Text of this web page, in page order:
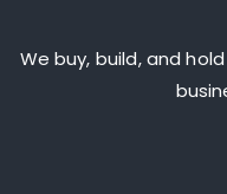
We buy, build, and